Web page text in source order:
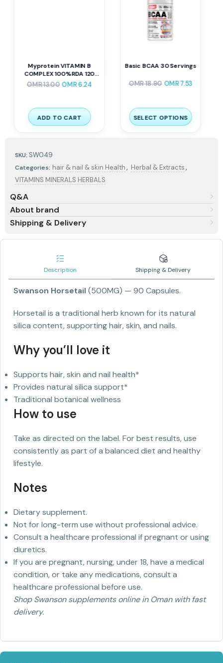
SKU: SW049
Categories: hair & nail & skin Health, Herbal & Extracts,
VITAMINS MINERALS HERBALS
Q&A
About brand
Shipping & Delivery
Basic BCAA 30 Servings
OMR18.90 OMR7.53
SELECT OPTIONS
Mammoth EAA9 390 G 30
OMR9.80 – OMR12.25
SELECT OPTIONS
Description Shipping & Delivery
Swanson Horsetail (500MG) — 90 Capsules.
Horsetail is a traditional herb known for its natural
silica content, supporting hair, skin, and nails.
Why you’ll love it
Supports hair, skin and nail health*
Provides natural silica support*
Traditional botanical wellness
How to use
Take as directed on the label. For best results, use
consistently as part of a balanced diet and healthy
lifestyle.
Notes
Dietary supplement.
Not for long-term use without professional advice.
Consult a healthcare professional if pregnant or using
diuretics.
If you are pregnant, nursing, under 18, have a medical
condition, or take any medications, consult a
healthcare professional before use.
Shop Swanson supplements online in Oman with fast
delivery.